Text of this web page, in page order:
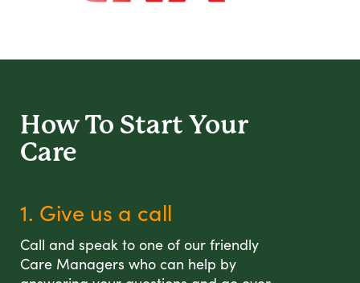
How To Start Your
Care
1. Give us a call
Call and speak to one of our friendly
Care Managers who can help by